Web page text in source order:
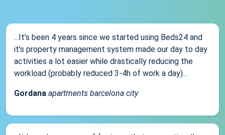
...It’s been 4 years since we started using Beds24 and
it’s property management system made our day to day
activities a lot easier while drastically reducing the
workload (probably reduced 3-4h of work a day)...
Gordana apartments barcelona city